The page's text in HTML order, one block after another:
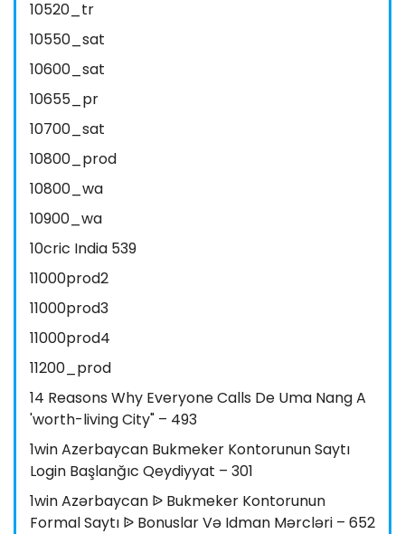
10520_tr
10550_sat
10600_sat
10655_pr
10700_sat
10800_prod
10800_wa
10900_wa
10cric India 539
11000prod2
11000prod3
11000prod4
11200_prod
14 Reasons Why Everyone Calls De Uma Nang A
'worth-living City" – 493
1win Azerbaycan Bukmeker Kontorunun Saytı
Login Başlanğıc Qeydiyyat – 301
1win Azərbaycan ᐉ Bukmeker Kontorunun
Formal Saytı ᐉ Bonuslar Və Idman Mərcləri – 652